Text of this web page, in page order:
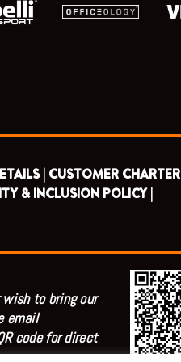
| CUSTOMER CHARTER
& INCLUSION POLICY |
to bring our
email
code for direct